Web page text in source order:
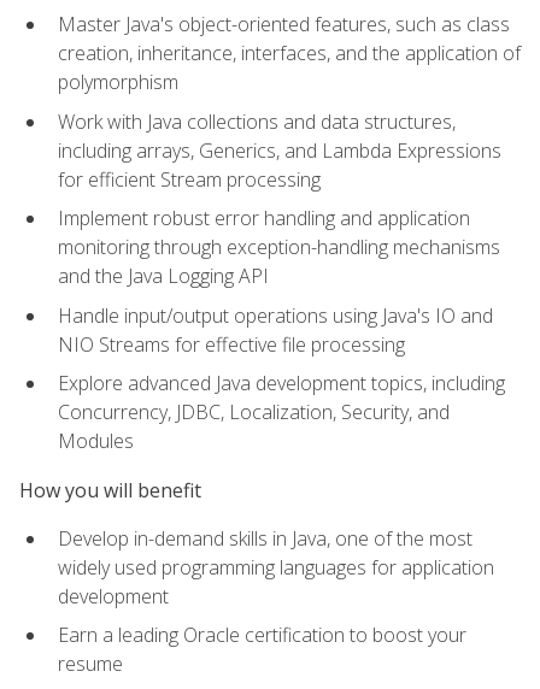
Master Java's object-oriented features, such as class
creation, inheritance, interfaces, and the application of
polymorphism
Work with Java collections and data structures,
including arrays, Generics, and Lambda Expressions
for efficient Stream processing
Implement robust error handling and application
monitoring through exception-handling mechanisms
and the Java Logging API
Handle input/output operations using Java's IO and
NIO Streams for effective file processing
Explore advanced Java development topics, including
Concurrency, JDBC, Localization, Security, and
Modules
How you will benefit
Develop in-demand skills in Java, one of the most
widely used programming languages for application
development
Earn a leading Oracle certification to boost your
resume